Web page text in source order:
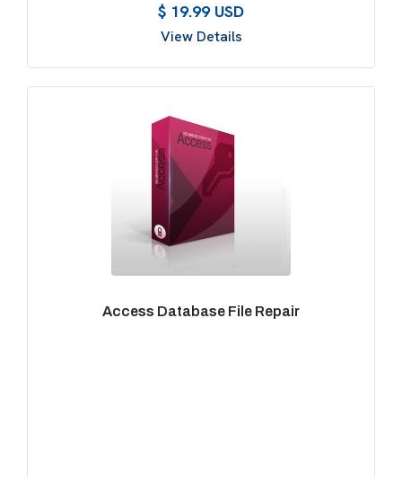
$ 19.99 USD
View Details
Access Database File Repair